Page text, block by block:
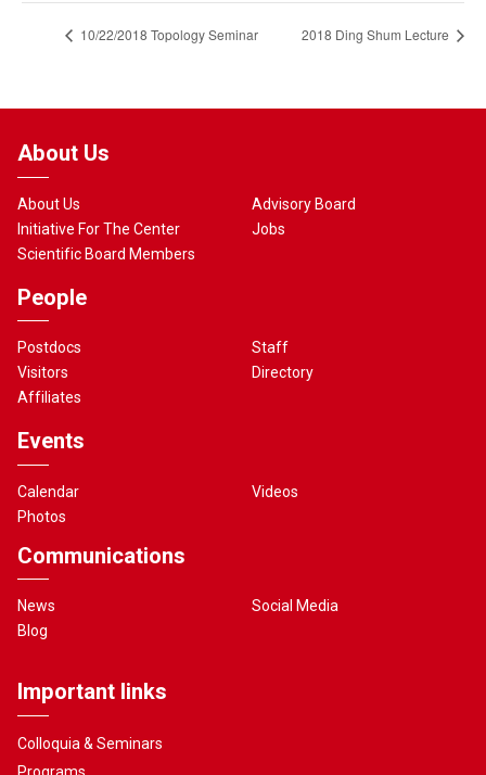
10/22/2018 Topology Seminar 2018 Ding Shum Lecture
About Us
About Us
Initiative For The Center
Scientific Board Members
Advisory Board
Jobs
People
Postdocs
Visitors
Affiliates
Staff
Directory
Events
Calendar
Photos
Videos
Communications
News
Blog
Social Media
Important links
Colloquia & Seminars
Programs